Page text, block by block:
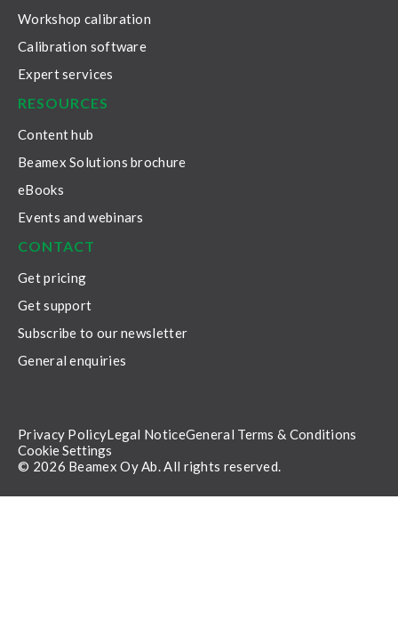
Workshop calibration
Calibration software
Expert services
RESOURCES
Content hub
Beamex Solutions brochure
eBooks
Events and webinars
CONTACT
Get pricing
Get support
Subscribe to our newsletter
General enquiries
© 2026 Beamex Oy Ab. All rights reserved.
Privacy PolicyLegal NoticeGeneral Terms & Conditions
Cookie Settings